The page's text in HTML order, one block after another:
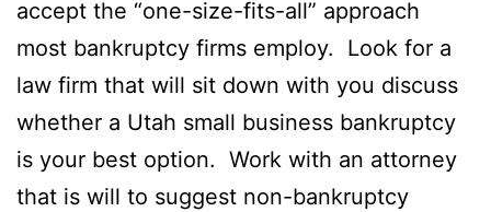
accept the “one-size-fits-all” approach
most bankruptcy firms employ. Look for a
law firm that will sit down with you discuss
whether a Utah small business bankruptcy
is your best option. Work with an attorney
that is will to suggest non-bankruptcy